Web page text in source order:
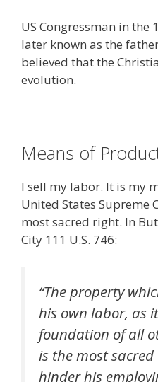
US Congressman in the
later known as the
believed that the
evolution.
Means of
I sell my labor. It is my
United States Supreme
most sacred right. In
City 111 U.S. 746:
“The property
his own labor, as
foundation of all
is the most
hinder his